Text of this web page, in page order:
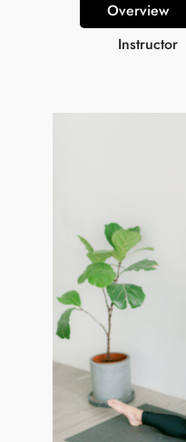
Overview
Instructor